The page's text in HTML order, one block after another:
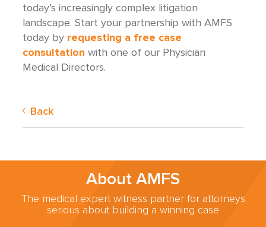
today’s increasingly complex litigation
landscape. Start your partnership with AMFS
today by requesting a free case
consultation with one of our Physician
Medical Directors.
Back
About AMFS
The medical expert witness partner for attorneys
serious about building a winning case